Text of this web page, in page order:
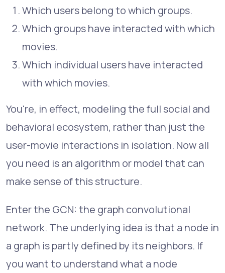
Which users belong to which groups.
Which groups have interacted with which
movies.
Which individual users have interacted
with which movies.
You're, in effect, modeling the full social and
behavioral ecosystem, rather than just the
user-movie interactions in isolation. Now all
you need is an algorithm or model that can
make sense of this structure.
Enter the GCN: the graph convolutional
network. The underlying idea is that a node in
a graph is partly defined by its neighbors. If
you want to understand what a node